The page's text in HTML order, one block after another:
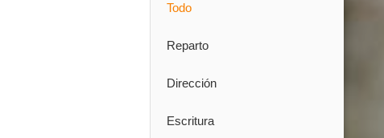
Todo
Reparto
Dirección
Escritura